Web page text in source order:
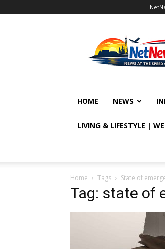
HOME NEWS
LIVING & LIFESTYLE |
Home Tags State of
Tag: state of